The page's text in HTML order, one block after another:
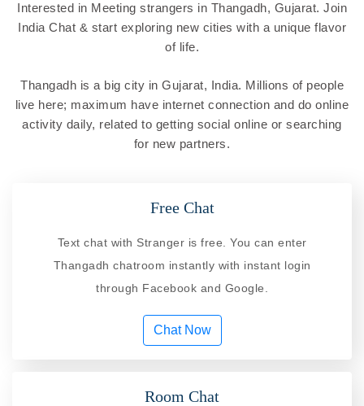
Interested in Meeting strangers in Thangadh, Gujarat. Join
India Chat & start exploring new cities with a unique flavor
of life.
Thangadh is a big city in Gujarat, India. Millions of people
live here; maximum have internet connection and do online
activity daily, related to getting social online or searching
for new partners.
Free Chat
Text chat with Stranger is free. You can enter
Thangadh chatroom instantly with instant login
through Facebook and Google.
Chat Now
Room Chat